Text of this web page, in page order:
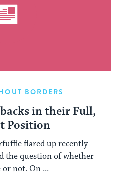
BORDERS
in their Full,
Position
flared up recently
the question of whether
not. On ...